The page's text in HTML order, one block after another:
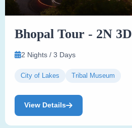
Bhopal Tour - 2N 3D
2 Nights / 3 Days
City of Lakes Tribal Museum
View Details